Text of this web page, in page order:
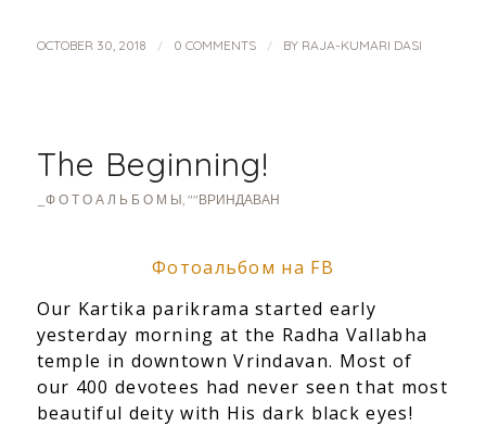
OCTOBER 30, 2018 / 0 COMMENTS / BY RAJA-KUMARI DASI
The Beginning!
_Ф О Т О А Л Ь Б О М Ы ""ВРИНДАВАН
Фотоальбом на FB
Our Kartika parikrama started early
yesterday morning at the Radha Vallabha
temple in downtown Vrindavan. Most of
our 400 devotees had never seen that most
beautiful deity with His dark black eyes!